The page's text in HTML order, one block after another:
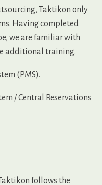
Taktikon only
Having completed
we are familiar with
additional training.
(PMS).
/ Central Reservations
follows the